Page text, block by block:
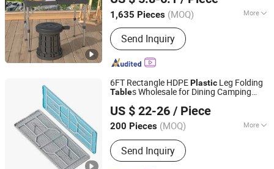
1,635 Pieces (MOQ) More
Main Products:Spin Mop
Send Inquiry
Zhejiang, China Since 2011
6FT Rectangle HDPEPlastic Leg Folding
Tables Wholesale for Dining Camping
US $ 22-26 / Piece
200 Pieces (MOQ) More
Folded :Unfolded
Send Inquiry
Ningbo Jollitter Leisure Products Co., Ltd.
Zhejiang, China Since 2025